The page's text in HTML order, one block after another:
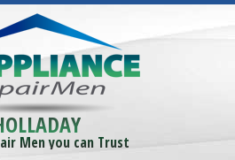
Men you can Trust